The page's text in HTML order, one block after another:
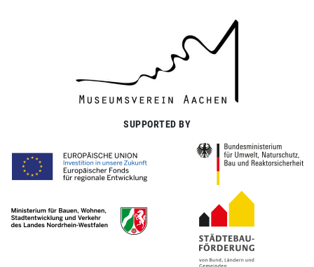
SUPPORTED BY